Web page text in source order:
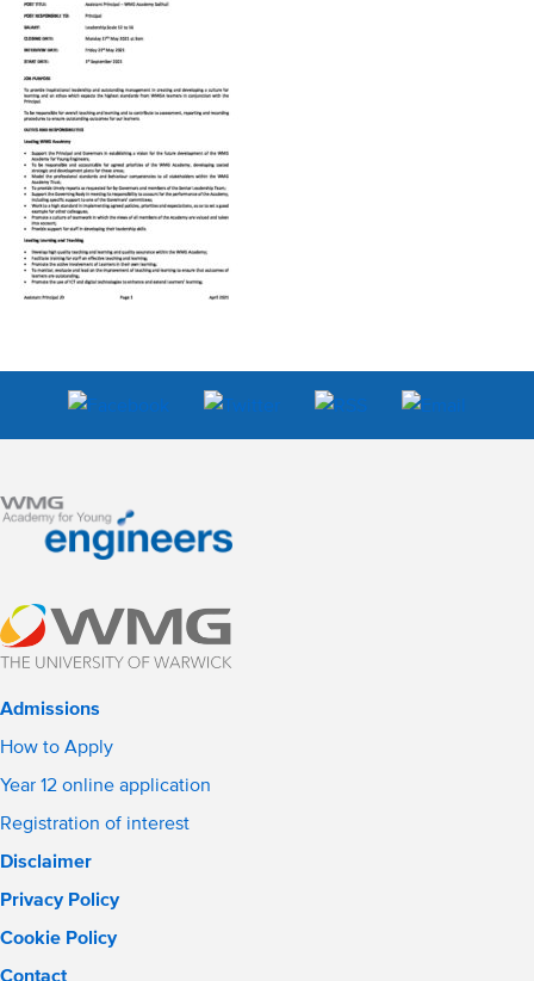
Admissions
How to Apply
Year 12 online application
Registration of interest
Disclaimer
Privacy Policy
Cookie Policy
Contact